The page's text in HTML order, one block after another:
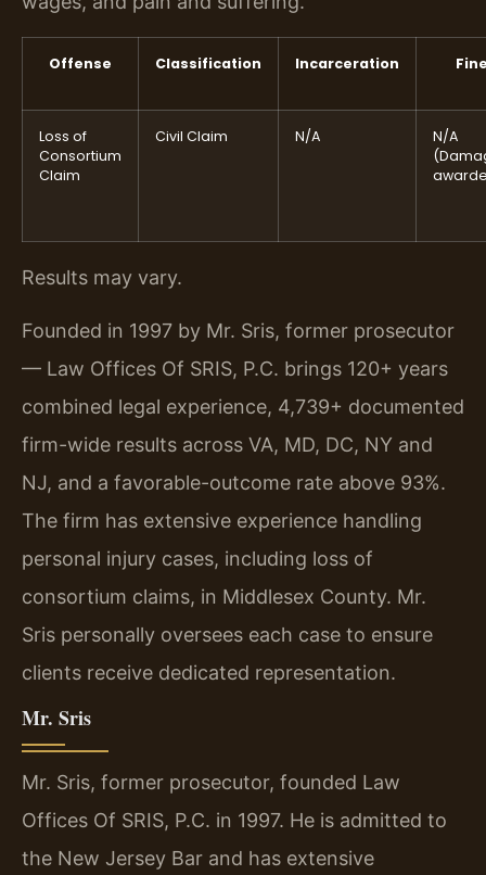
Offense Classification Incarceration
Loss of
Consortium
Claim
Civil Claim N/A
N/A
Results may vary.
Founded in 1997 by Mr. Sris, former prosecutor
— Law Offices Of SRIS, P.C. brings 120+ years
combined legal experience, 4,739+ documented
firm-wide results across VA, MD, DC, NY and
NJ, and a favorable-outcome rate above 93%.
The firm has extensive experience handling
personal injury cases, including loss of
consortium claims, in Middlesex County. Mr.
Sris personally oversees each case to ensure
clients receive dedicated representation.
Mr. Sris
Mr. Sris, former prosecutor, founded Law
Offices Of SRIS, P.C. in 1997. He is admitted to
the New Jersey Bar and has extensive